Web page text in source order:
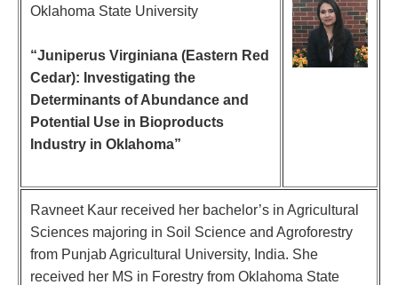
Oklahoma State University
“Juniperus Virginiana (Eastern Red
Cedar): Investigating the
Determinants of Abundance and
Potential Use in Bioproducts
Industry in Oklahoma”
Ravneet Kaur received her bachelor’s in Agricultural
Sciences majoring in Soil Science and Agroforestry
from Punjab Agricultural University, India. She
received her MS in Forestry from Oklahoma State